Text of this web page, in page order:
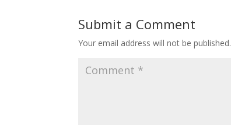
Submit a Comment
Your email address will not be published.